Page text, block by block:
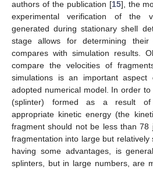
authors of the publication [15], the
experimental verification of the
generated during stationary shell
stage allows for determining
compares with simulation results.
compare the velocities of
simulations is an important
adopted numerical model. In order
(splinter) formed as a result of
appropriate kinetic energy (the
fragment should not be less than 78
fragmentation into large but relatively
having some advantages, is
splinters, but in large numbers, are